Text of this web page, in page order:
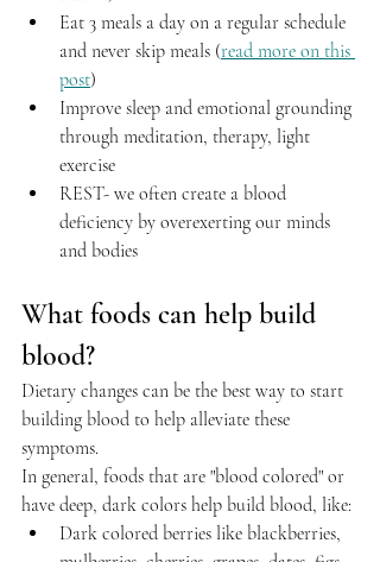
Eat 3 meals a day on a regular schedule
and never skip meals (read more on this
post)
Improve sleep and emotional grounding
through meditation, therapy, light
exercise
REST- we often create a blood
deficiency by overexerting our minds
and bodies
What foods can help build
blood?
Dietary changes can be the best way to start
building blood to help alleviate these
symptoms.
In general, foods that are "blood colored" or
have deep, dark colors help build blood, like:
Dark colored berries like blackberries,